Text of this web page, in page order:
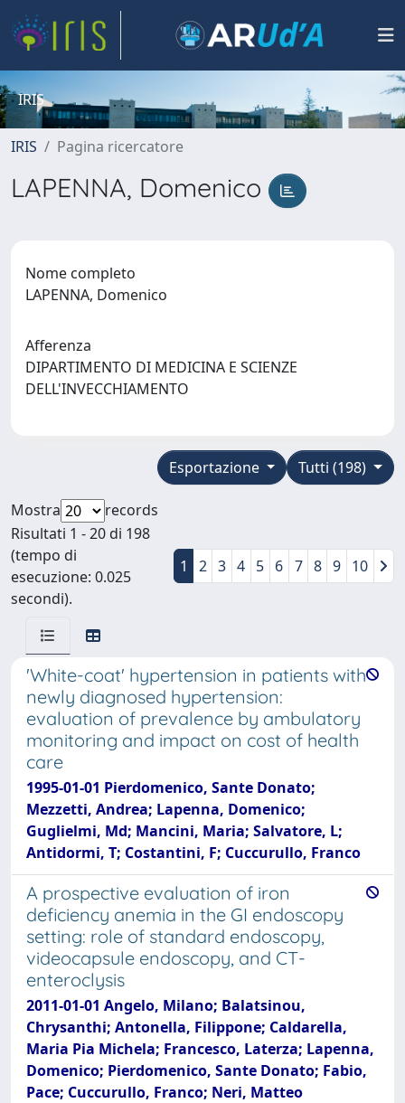
IRIS
IRIS Pagina ricercatore
LAPENNA, Domenico
Nome completo
LAPENNA, Domenico
Afferenza
DIPARTIMENTO DI MEDICINA E SCIENZE
DELL'INVECCHIAMENTO
Tutti (198)
Esportazione
Mostra
records
Risultati 1 - 20 di 198
(tempo di
esecuzione: 0.025
secondi).
1 2 3 4 5 6 7 8 9 10
'White-coat' hypertension in patients with
newly diagnosed hypertension:
evaluation of prevalence by ambulatory
monitoring and impact on cost of health
care
1995-01-01 Pierdomenico, Sante Donato;
Mezzetti, Andrea; Lapenna, Domenico;
Guglielmi, Md; Mancini, Maria; Salvatore, L;
Antidormi, T; Costantini, F; Cuccurullo, Franco
A prospective evaluation of iron
deficiency anemia in the GI endoscopy
setting: role of standard endoscopy,
videocapsule endoscopy, and CT-
enteroclysis
2011-01-01 Angelo, Milano; Balatsinou,
Chrysanthi; Antonella, Filippone; Caldarella,
Maria Pia Michela; Francesco, Laterza; Lapenna,
Domenico; Pierdomenico, Sante Donato; Fabio,
Pace; Cuccurullo, Franco; Neri, Matteo